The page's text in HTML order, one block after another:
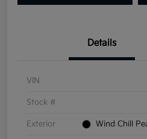
Details
VIN
Stock #
Exterior Wind Chill